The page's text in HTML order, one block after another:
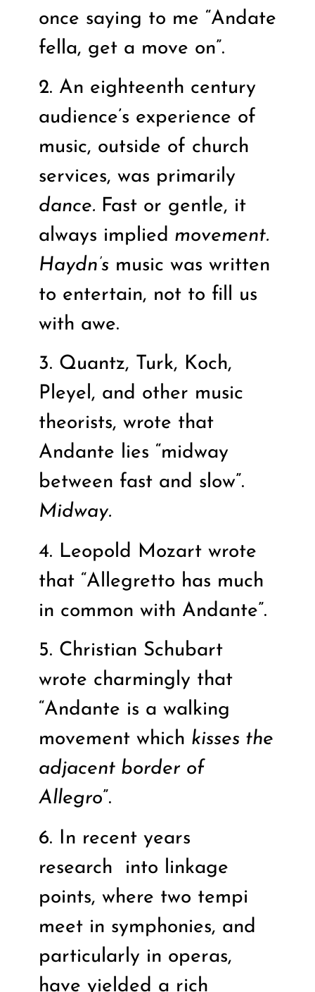
once saying to me “Andate
fella, get a move on”.
2. An eighteenth century
audience’s experience of
music, outside of church
services, was primarily
dance. Fast or gentle, it
always implied movement.
Haydn’s music was written
to entertain, not to fill us
with awe.
3. Quantz, Turk, Koch,
Pleyel, and other music
theorists, wrote that
Andante lies “midway
between fast and slow”.
Midway.
4. Leopold Mozart wrote
that “Allegretto has much
in common with Andante”.
5. Christian Schubart
wrote charmingly that
“Andante is a walking
movement which kisses the
adjacent border of
Allegro”.
6. In recent years
research
into linkage
points, where two tempi
meet in symphonies, and
particularly in operas,
have yielded a rich